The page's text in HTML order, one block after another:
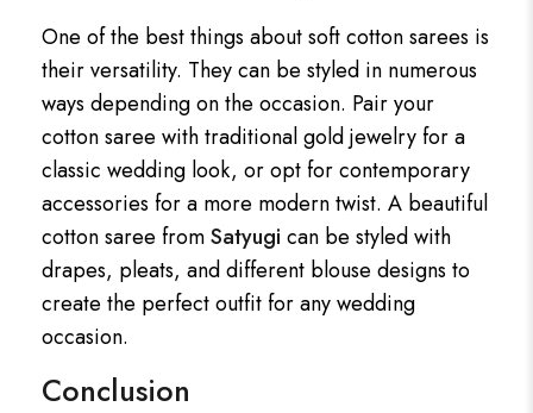
One of the best things about soft cotton sarees is
their versatility. They can be styled in numerous
ways depending on the occasion. Pair your
cotton saree with traditional gold jewelry for a
classic wedding look, or opt for contemporary
accessories for a more modern twist. A beautiful
cotton saree fromSatyugi can be styled with
drapes, pleats, and different blouse designs to
create the perfect outfit for any wedding
occasion.
Conclusion